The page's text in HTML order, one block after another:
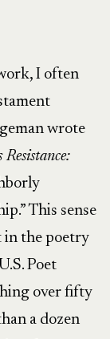
I often
wrote
Resistance:
This sense
in the poetry
Poet
over fifty
a dozen